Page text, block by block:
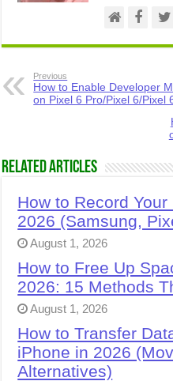
Previous
How to Enable Developer
on Pixel 6 Pro/Pixel 6/Pixel
Related Articles
How to Record
2026 (Samsung,
August 1, 2026
How to Free Up
2026: 15 Methods
August 1, 2026
How to Transfer
iPhone in 2026
Alternatives)